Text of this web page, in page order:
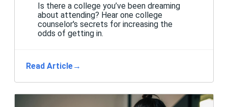
Is there a college you’ve been dreaming
about attending? Hear one college
counselor's secrets for increasing the
odds of getting in.
Read Article→